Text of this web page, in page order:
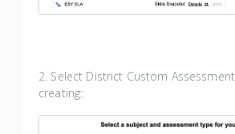
2. Select District Custom
creating: